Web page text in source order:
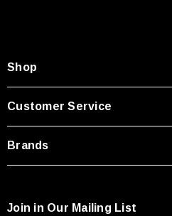
Shop
Customer Service
Brands
Join in Our Mailing List